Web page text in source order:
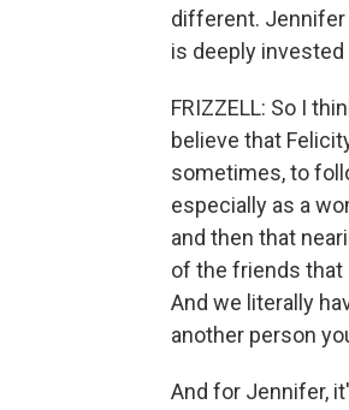
different. Jennifer
is deeply
FRIZZELL: So I
believe that
sometimes, to
especially as a
and then that
of the friends that
And we literally
another person
And for Jennifer,